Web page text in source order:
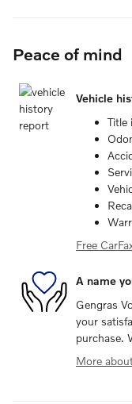
Peace of mind
Vehicle
Title
Free
A name
Gengras
your
purchase.
More